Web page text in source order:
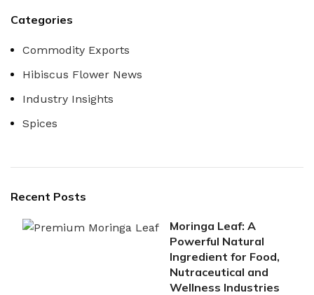
Categories
Commodity Exports
Hibiscus Flower News
Industry Insights
Spices
Recent Posts
Moringa Leaf: A
Powerful Natural
Ingredient for Food,
Nutraceutical and
Wellness Industries